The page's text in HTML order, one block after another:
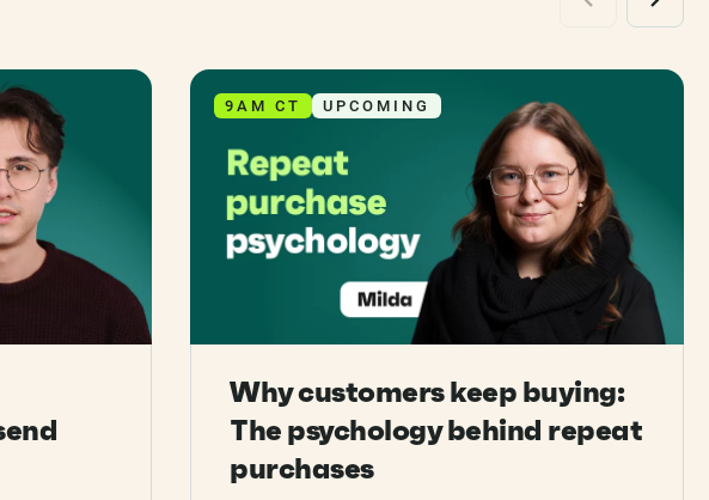
9AM CT UPCOMING
Why customers keep buying:
The psychology behind repeat
purchases